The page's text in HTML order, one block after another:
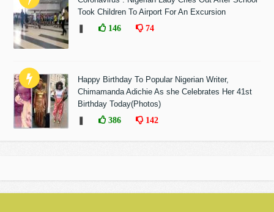
Took Children To Airport For An Excursion
146 74
Happy Birthday To Popular Nigerian Writer,
Chimamanda Adichie As she Celebrates Her 41st
Birthday Today(Photos)
386 142